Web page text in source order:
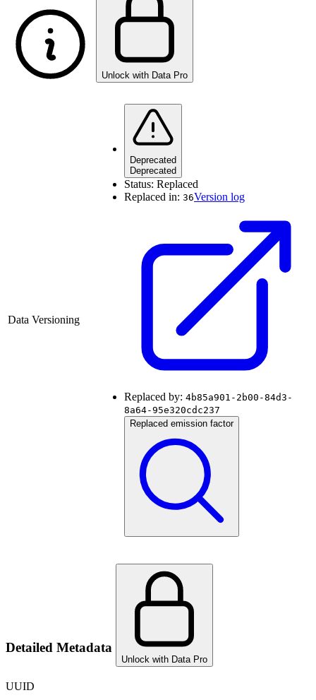
Unlock with Data Pro
Data Versioning
Deprecated
Deprecated
Status: Replaced
Replaced in: 36Version log
Replaced by: 4b85a901-2b00-84d3-
8a64-95e320cdc237
Replaced emission factor
Detailed Metadata
Unlock with Data Pro
UUID